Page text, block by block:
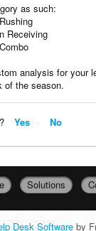
as such:
Receiving
analysis for your
of the season.
Yes No
Solutions
Desk Software by